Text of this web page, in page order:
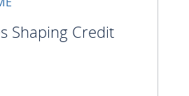
Shaping Credit